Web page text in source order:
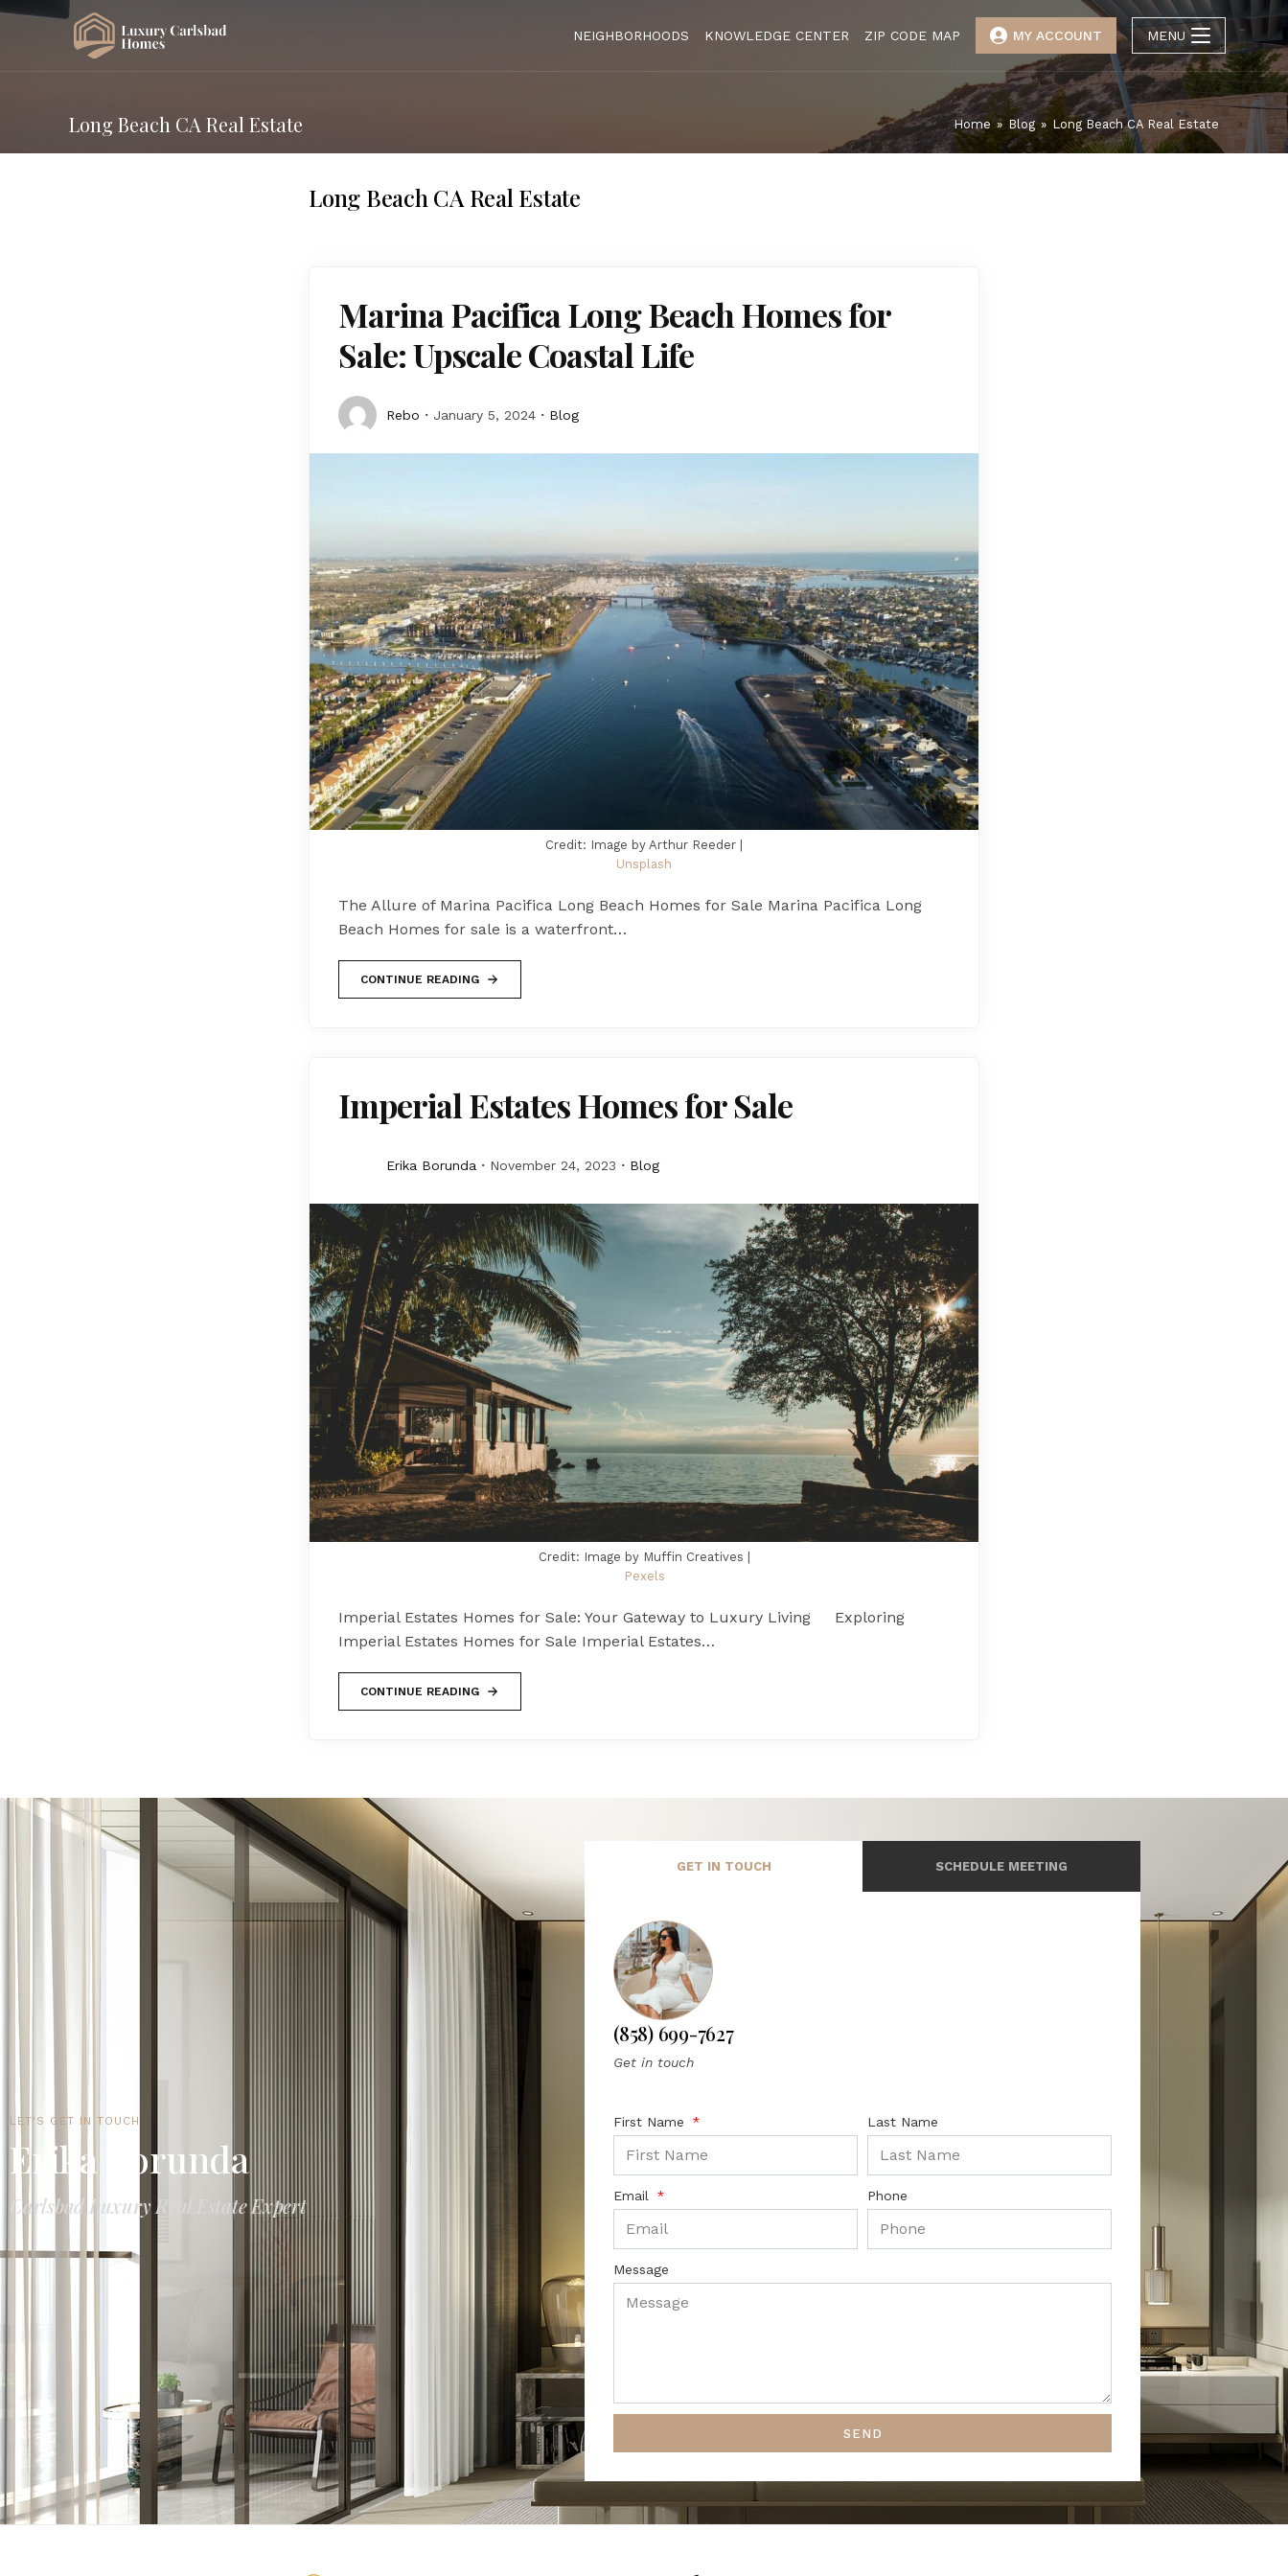
NEIGHBORHOODS KNOWLEDGE CENTER ZIP CODE MAP MY ACCOUNT MENU
Long Beach CA Real Estate Home » Blog » Long Beach CA Real Estate
Long Beach CA Real Estate
Marina Pacifica Long Beach Homes for
Sale: Upscale Coastal Life
Rebo January 5, 2024 Blog
Credit: Image by Arthur Reeder |
Unsplash
The Allure of Marina Pacifica Long Beach Homes for Sale Marina Pacifica Long
Beach Homes for sale is a waterfront…
CONTINUE READING
Imperial Estates Homes for Sale
Erika Borunda November 24, 2023 Blog
Credit: Image by Muffin Creatives |
Pexels
Imperial Estates Homes for Sale: Your Gateway to Luxury Living Exploring
Imperial Estates Homes for Sale Imperial Estates…
CONTINUE READING
LET'S GET IN TOUCH
Erika Borunda
Carlsbad Luxury Real Estate Expert
GET IN TOUCH SCHEDULE MEETING
(858) 699-7627
Get in touch
First Name Last Name
Email Phone
Message
SEND